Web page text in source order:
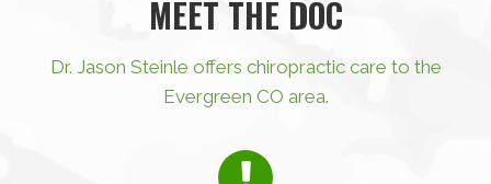
MEET THE DOC
Dr. Jason Steinle offers chiropractic care to the
Evergreen CO area.